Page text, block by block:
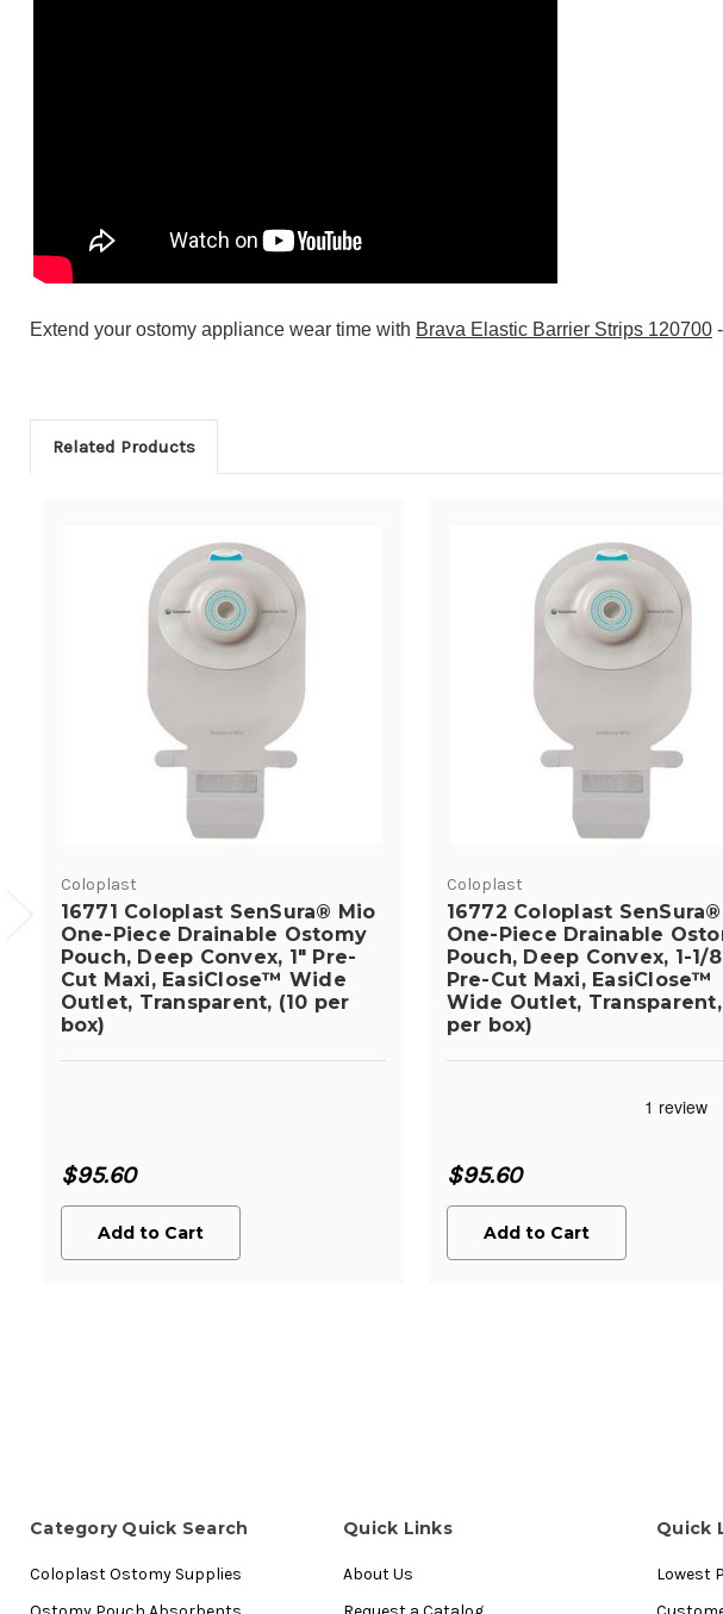
Extend your ostomy appliance wear time with Brava Elastic Barrier Strips 120700
Related Products
Coloplast
16771 Coloplast SenSura® Mio
One-Piece Drainable Ostomy
Pouch, Deep Convex, 1" Pre-
Cut Maxi, EasiClose™ Wide
Outlet, Transparent, (10 per
box)
$95.60
Add to Cart
Coloplast
16772 Coloplast
One-Piece Drainable
Pouch, Deep Convex, 1-1/
Pre-Cut Maxi, EasiClose™
Wide Outlet, Transparent,
per box)
$95.60
Add to Cart
Category Quick Search
Coloplast Ostomy Supplies
Quick Links
About Us
Quick
Lowest